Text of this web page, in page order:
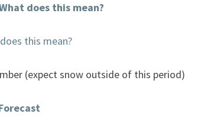
does this mean?
this mean?
(expect snow outside of this period)